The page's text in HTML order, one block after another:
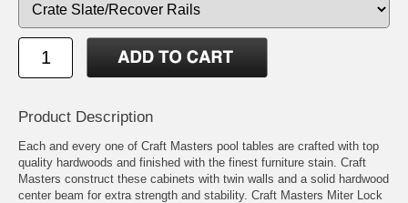
Product Description
Each and every one of Craft Masters pool tables are crafted with top
quality hardwoods and finished with the finest furniture stain. Craft
Masters construct these cabinets with twin walls and a solid hardwood
center beam for extra strength and stability. Craft Masters Miter Lock